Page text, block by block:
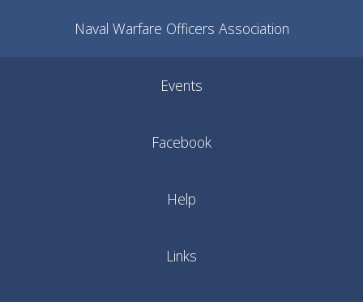
Naval Warfare Officers Association
Events
Facebook
Help
Links